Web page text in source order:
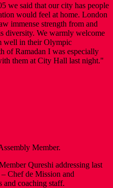
we said that our city has people
would feel at home. London
immense strength from and
diversity. We warmly welcome
well in their Olympic
of Ramadan I was especially
them at City Hall last night."
Member.
Qureshi addressing last
Chef de Mission and
and coaching staff.